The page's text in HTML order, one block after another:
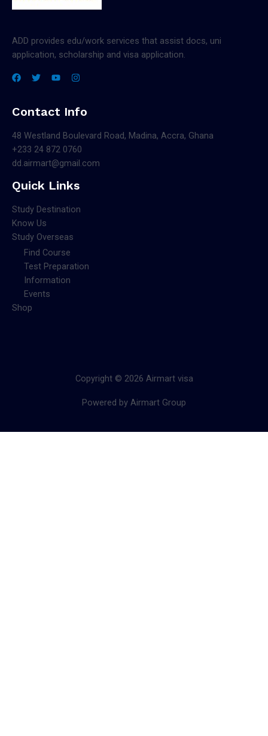
ADD provides edu/work services that assist docs, uni
application, scholarship and visa application.
Contact Info
48 Westland Boulevard Road, Madina, Accra, Ghana
+233 24 872 0760
dd.airmart@gmail.com
Quick Links
Study Destination
Know Us
Study Overseas
Find Course
Test Preparation
Information
Events
Shop
Copyright © 2026 Airmart visa
Powered by Airmart Group